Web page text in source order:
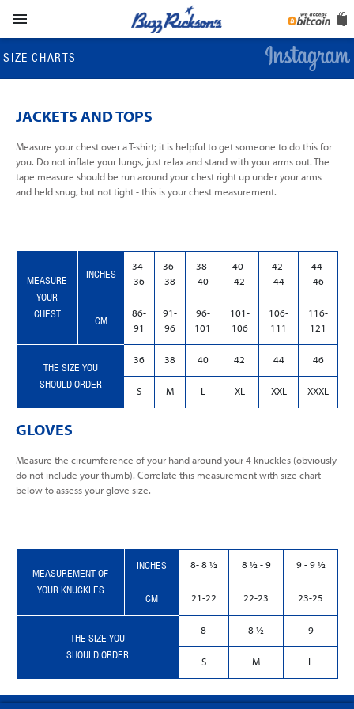

SIZE CHARTS
JACKETS AND TOPS
Measure your chest over a T-shirt; it is helpful to get someone to do this for
you. Do not inflate your lungs, just relax and stand with your arms out. The
tape measure should be run around your chest right up under your arms
and held snug, but not tight - this is your chest measurement.
MEASURE
YOUR
CHEST
INCHES
34-
36
36-
38
38-
40
40-
42
42-
44
44-
46
CM
86-
91
91-
96
96-
101
101-
106
106-
111
116-
121
THE SIZE YOU
SHOULD ORDER
36 38 40 42 44 46
S M L XL XXL XXXL
GLOVES
Measure the circumference of your hand around your 4 knuckles (obviously
do not include your thumb). Correlate this measurement with size chart
below to assess your glove size.
MEASUREMENT OF
YOUR KNUCKLES
INCHES 8- 8 ½ 8 ½ - 9 9 - 9 ½
CM 21-22 22-23 23-25
THE SIZE YOU
SHOULD ORDER
8 8 ½ 9
S M L